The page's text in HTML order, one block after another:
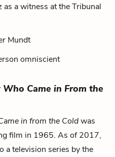
as a witness at the Tribunal
Mundt
omniscient
Who Came in From the
in from the Coldwas
film in 1965. As of 2017,
a television series by the